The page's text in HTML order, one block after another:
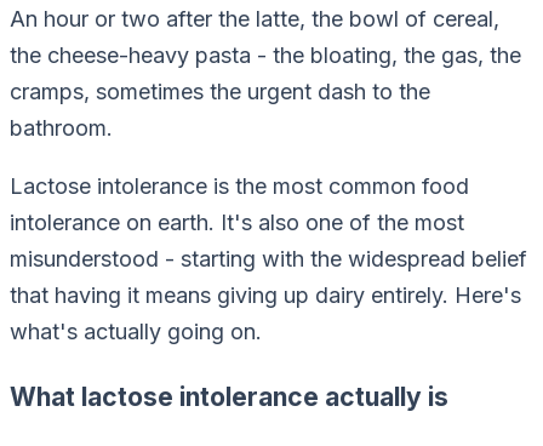
An hour or two after the latte, the bowl of cereal,
the cheese-heavy pasta - the bloating, the gas, the
cramps, sometimes the urgent dash to the
bathroom.
Lactose intolerance is the most common food
intolerance on earth. It's also one of the most
misunderstood - starting with the widespread belief
that having it means giving up dairy entirely. Here's
what's actually going on.
What lactose intolerance actually is